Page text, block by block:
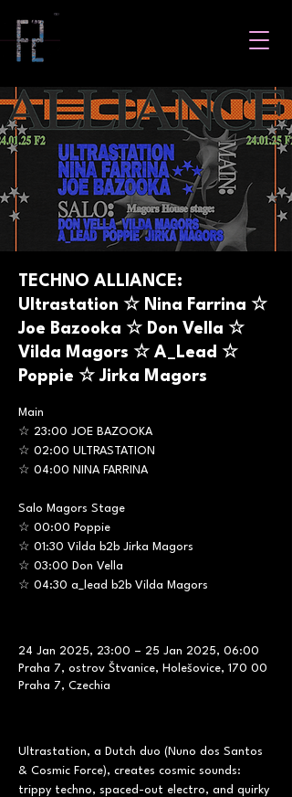
TECHNO ALLIANCE:
Ultrastation ☆ Nina Farrina ☆
Joe Bazooka ☆ Don Vella ☆
Vilda Magors ☆ A_Lead ☆
Poppie ☆ Jirka Magors
Main
☆ 23:00 JOE BAZOOKA
☆ 02:00 ULTRASTATION
☆ 04:00 NINA FARRINA
Salo Magors Stage
☆ 00:00 Poppie
☆ 01:30 Vilda b2b Jirka Magors
☆ 03:00 Don Vella
☆ 04:30 a_lead b2b Vilda Magors
24 Jan 2025, 23:00 – 25 Jan 2025, 06:00
Praha 7, ostrov Štvanice, Holešovice, 170 00
Praha 7, Czechia
Ultrastation, a Dutch duo (Nuno dos Santos
& Cosmic Force), creates cosmic sounds:
trippy techno, spaced-out electro, and quirky